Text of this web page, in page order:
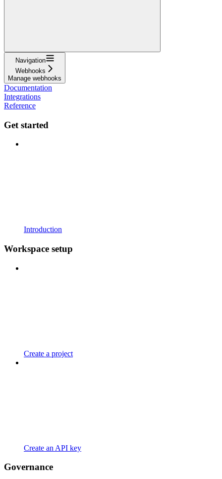
Navigation
Webhooks
Manage webhooks
Documentation
Integrations
Reference
Get started
Introduction
Workspace setup
Create a project
Create an API key
Governance